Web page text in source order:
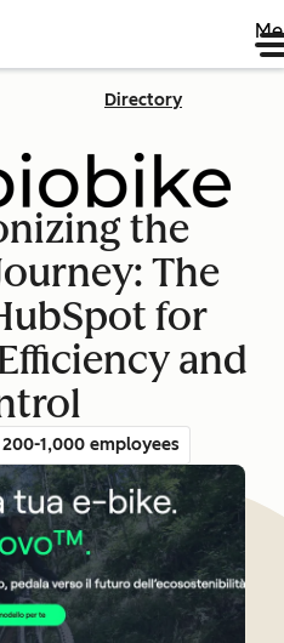
Directory
the
The
for
and
200-1,000 employees